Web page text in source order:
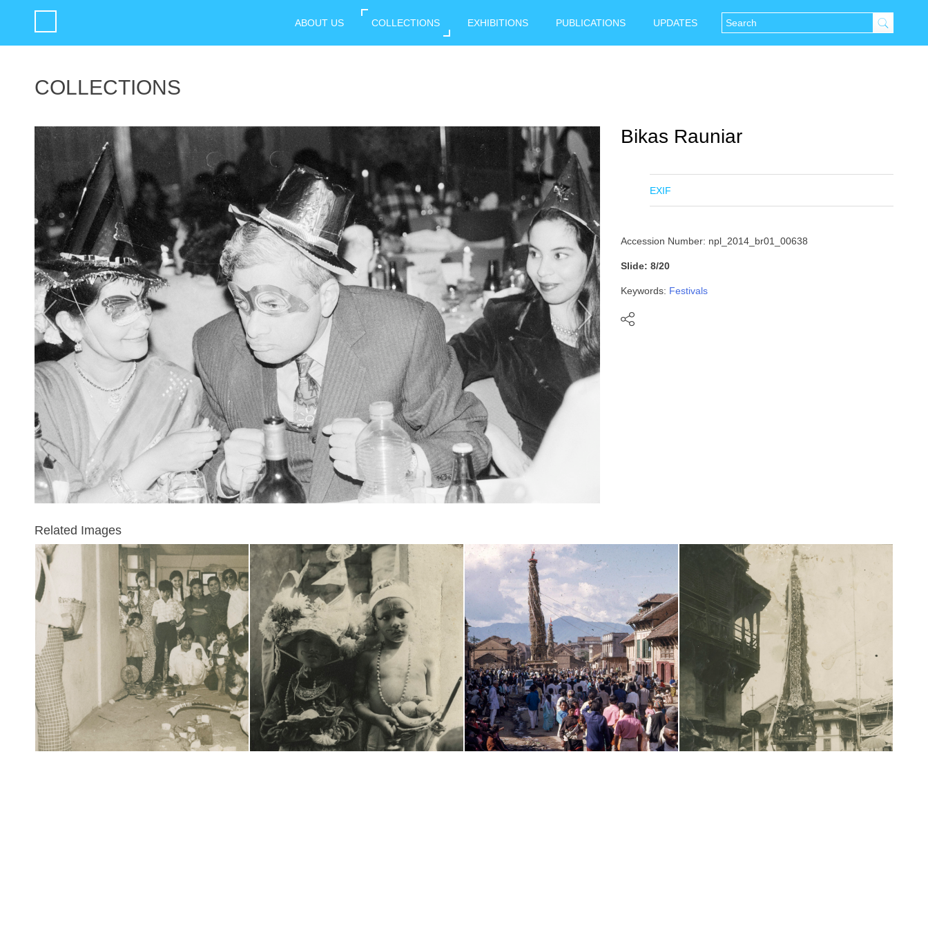
ABOUT US COLLECTIONS EXHIBITIONS PUBLICATIONS UPDATES
COLLECTIONS
Bikas Rauniar
EXIF
Accession Number: npl_2014_br01_00638
Slide: 8/20
Keywords: Festivals
Related Images